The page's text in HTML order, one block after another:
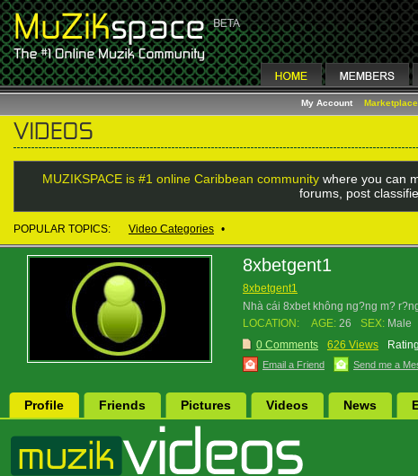
My Account Marketplace
MUZIKSPACE is #1 online Caribbean communitywhere you can
forums, post
POPULAR TOPICS: Video Categories •
8xbetgent1
8xbetgent1
Nhà cái 8xbet không ng?ng m?
LOCATION:
AGE: 26 SEX: Male
0 Comments
626 Views
Email a Friend Send me a
Profile Friends Pictures Videos News